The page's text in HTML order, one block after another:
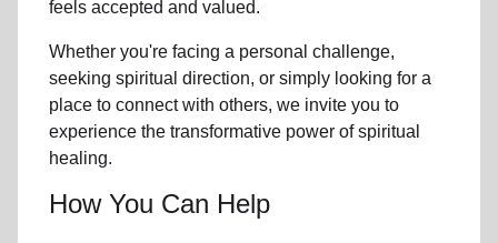
feels accepted and valued.
Whether you're facing a personal challenge,
seeking spiritual direction, or simply looking for a
place to connect with others, we invite you to
experience the transformative power ofspiritual
healing.
How You Can Help